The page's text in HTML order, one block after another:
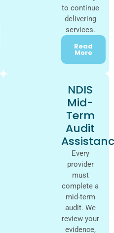
to continue
delivering
services.
Read
More
NDIS
Mid-
Term
Audit
Every
provider
must
complete a
mid-term
audit. We
review your
evidence,